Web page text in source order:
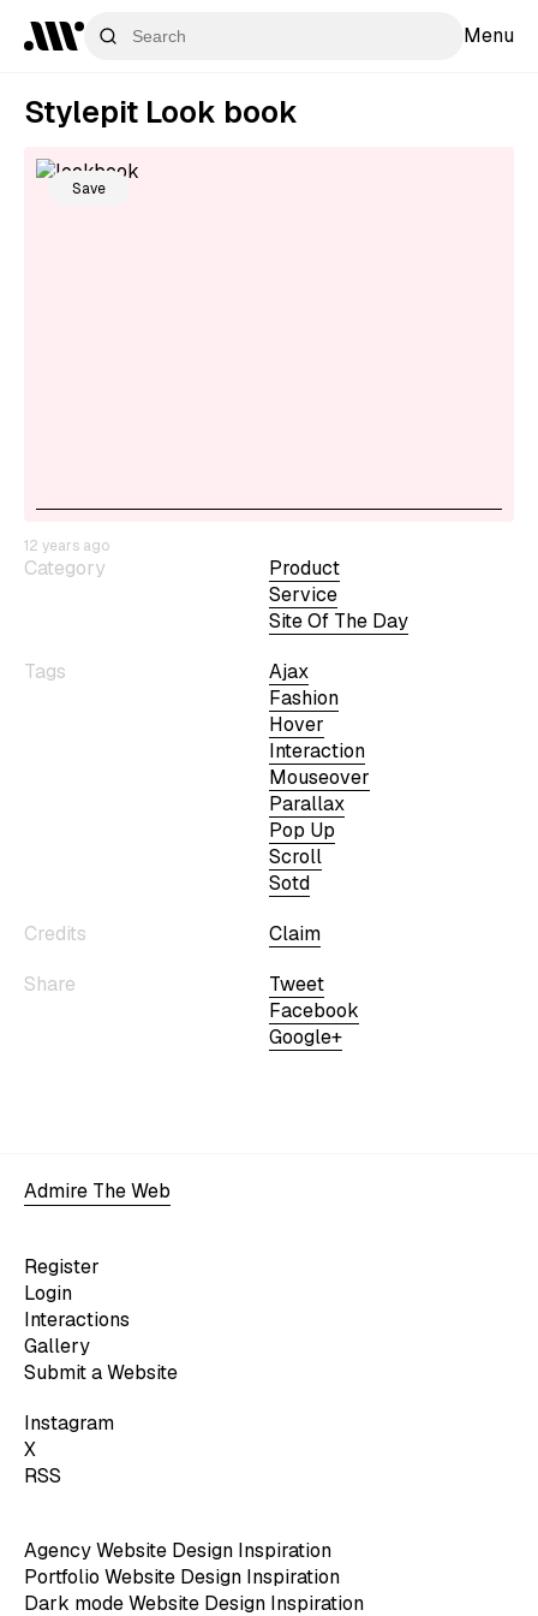
Menu
Category
Product
Service
Site Of The Day
Tags
Ajax
Fashion
Hover
Interaction
Mouseover
Parallax
Pop Up
Scroll
Sotd
Credits
Claim
Share
Tweet
Facebook
Google+
Stylepit Look book
Save
12 years ago
Admire The Web
Register
Login
Interactions
Gallery
Submit a Website
Instagram
X
RSS
Agency Website Design Inspiration
Portfolio Website Design Inspiration
Dark mode Website Design Inspiration